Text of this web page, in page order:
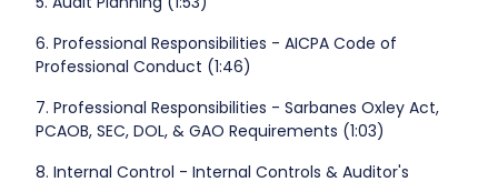
6. Professional Responsibilities - AICPA Code of
Professional Conduct (1:46)
7. Professional Responsibilities - Sarbanes Oxley Act,
PCAOB, SEC, DOL, & GAO Requirements (1:03)
8. Internal Control - Internal Controls & Auditor's